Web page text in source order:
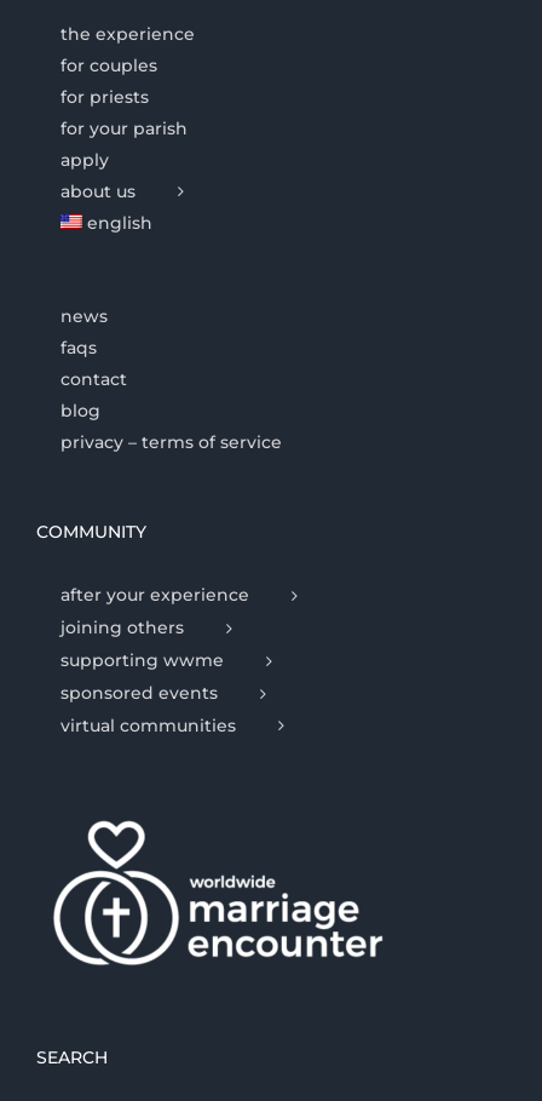
the experience
for couples
for priests
for your parish
apply
about us
english
news
faqs
contact
blog
privacy – terms of service
COMMUNITY
after your experience
joining others
supporting wwme
sponsored events
virtual communities
SEARCH